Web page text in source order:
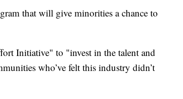
that will give minorities a chance to
Initiative" to "invest in the talent and
who’ve felt this industry didn’t